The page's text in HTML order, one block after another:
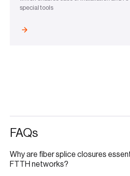
special tools
FAQs
Why are fiber splice closures
FTTH networks?